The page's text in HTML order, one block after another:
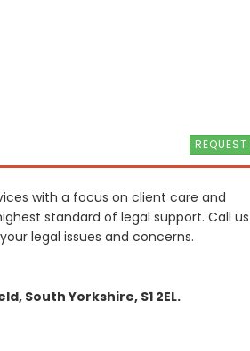
with a focus on client care and
standard of legal support. Call us
legal issues and concerns.
South Yorkshire, S1 2EL.